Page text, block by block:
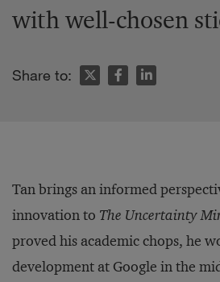
with well-chosen
Share to:
Tan brings an informed
innovation to The Uncertainty
proved his academic chops, he
development at Google in the